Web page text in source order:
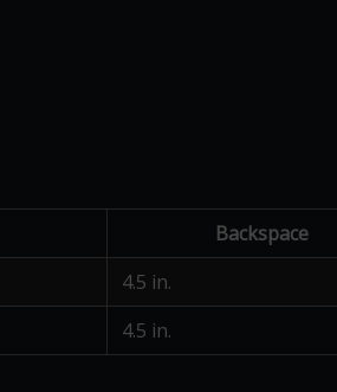
Backspace
4.5 in.
4.5 in.